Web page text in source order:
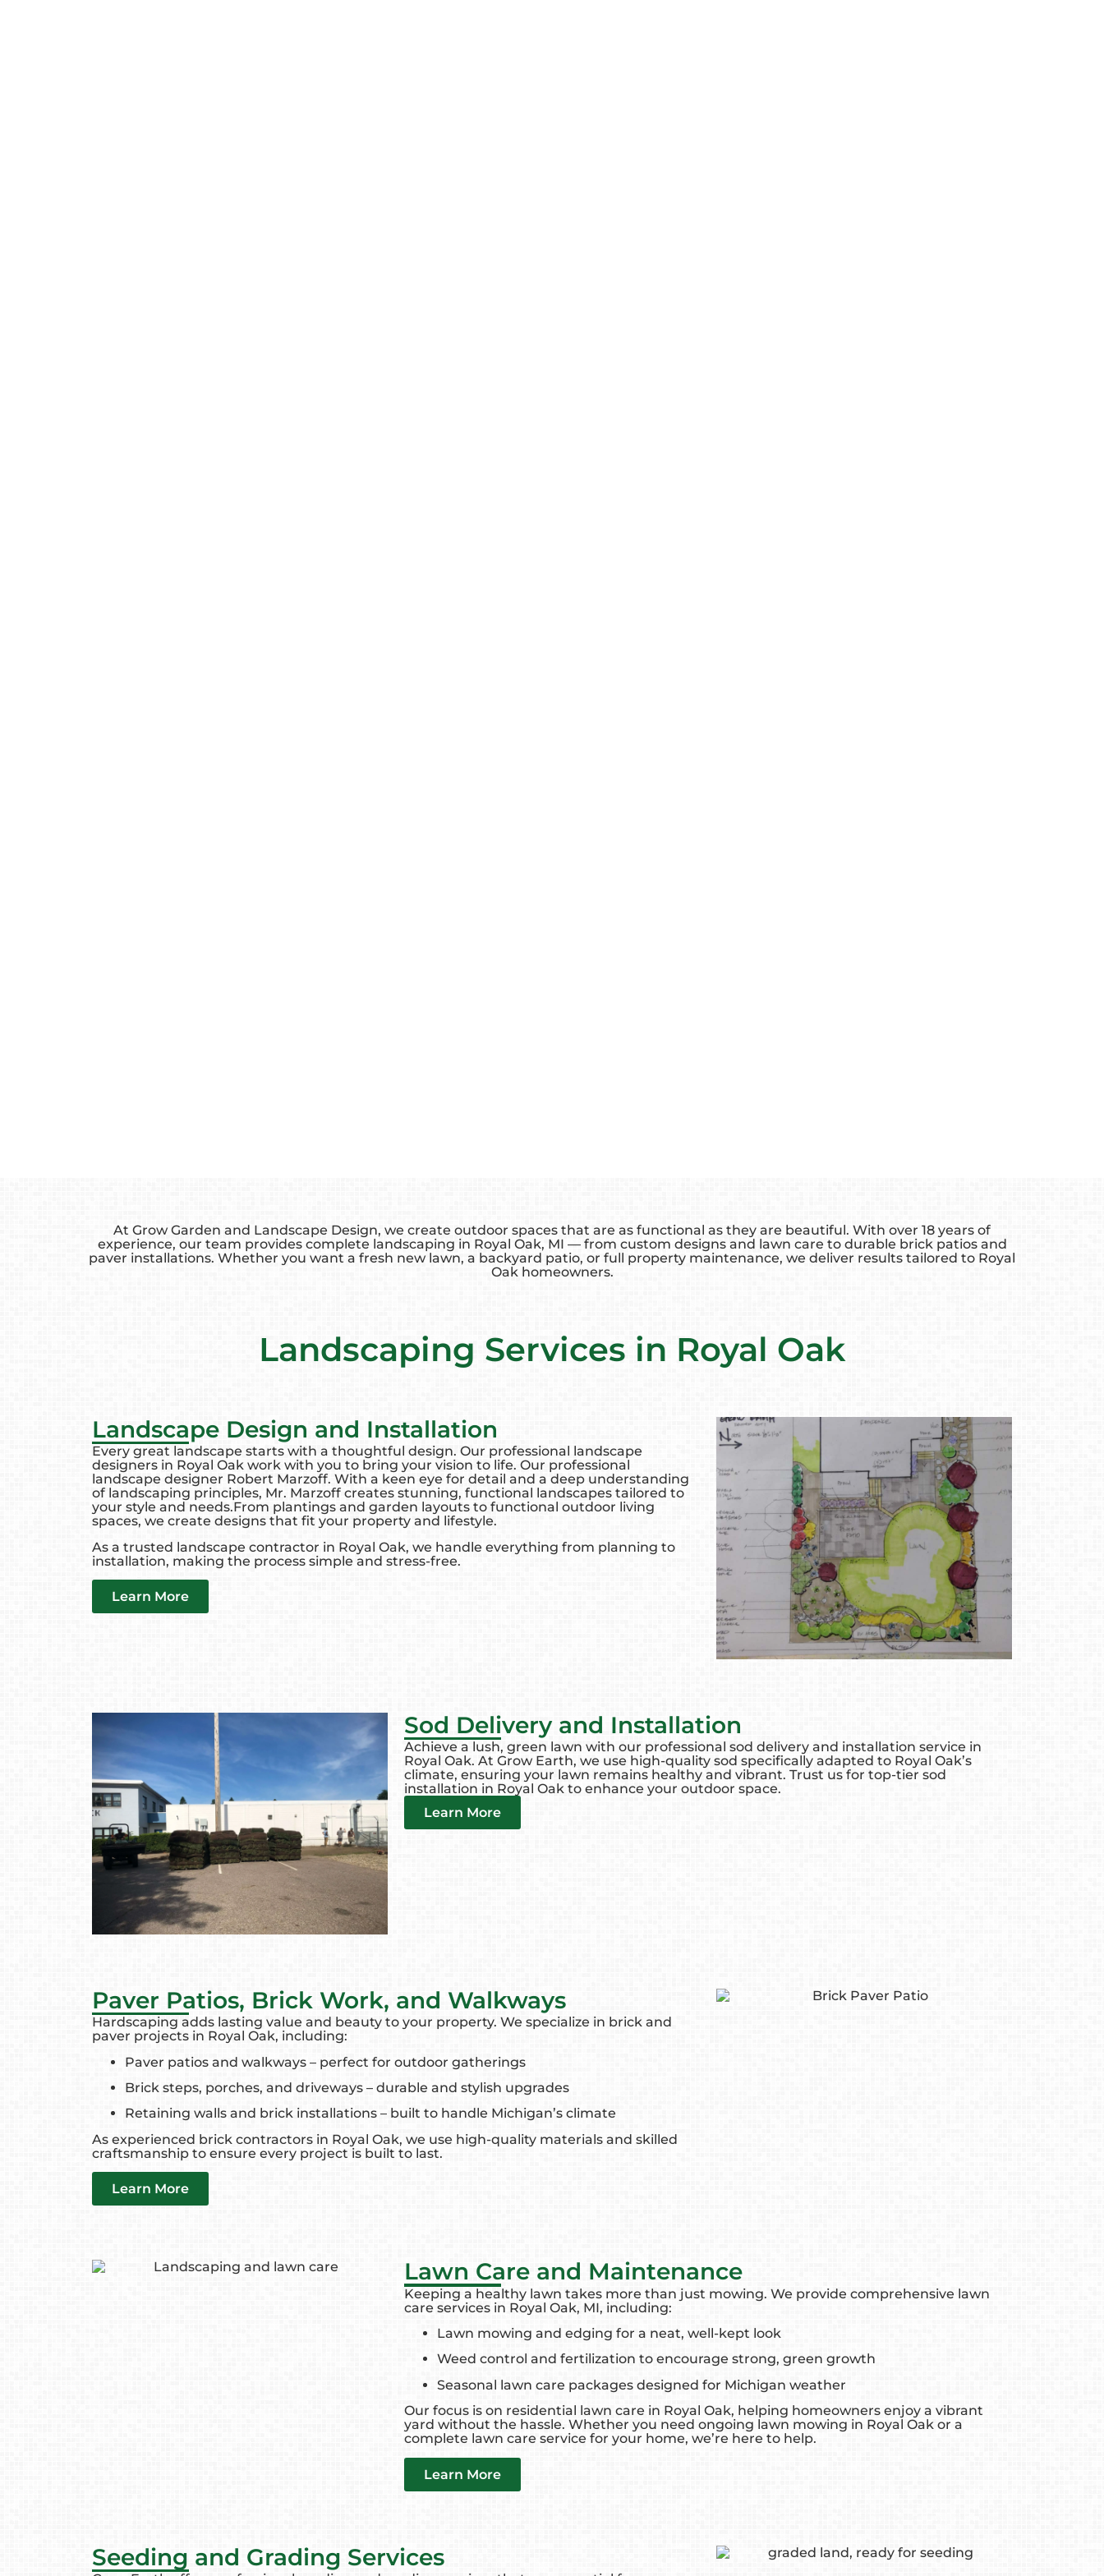
At Grow Garden and Landscape Design, we create outdoor spaces that are as functional as they are beautiful. With over 18 years of
experience, our team provides complete landscaping in Royal Oak, MI — from custom designs and lawn care to durable brick patios and
paver installations. Whether you want a fresh new lawn, a backyard patio, or full property maintenance, we deliver results tailored to Royal
Oak homeowners.
Landscaping Services in Royal Oak
Landscape Design and Installation
Every great landscape starts with a thoughtful design. Our professional landscape
designers in Royal Oak work with you to bring your vision to life. Our professional
landscape designer Robert Marzoff. With a keen eye for detail and a deep understanding
of landscaping principles, Mr. Marzoff creates stunning, functional landscapes tailored to
your style and needs.From plantings and garden layouts to functional outdoor living
spaces, we create designs that fit your property and lifestyle.
As a trusted landscape contractor in Royal Oak, we handle everything from planning to
installation, making the process simple and stress-free.
Learn More
Sod Delivery and Installation
Achieve a lush, green lawn with our professional sod delivery and installation service in
Royal Oak. At Grow Earth, we use high-quality sod specifically adapted to Royal Oak’s
climate, ensuring your lawn remains healthy and vibrant. Trust us for top-tier sod
installation in Royal Oak to enhance your outdoor space.
Learn More
Paver Patios, Brick Work, and Walkways
Hardscaping adds lasting value and beauty to your property. We specialize in brick and
paver projects in Royal Oak, including:
Paver patios and walkways – perfect for outdoor gatherings
Brick steps, porches, and driveways – durable and stylish upgrades
Retaining walls and brick installations – built to handle Michigan’s climate
As experienced brick contractors in Royal Oak, we use high-quality materials and skilled
craftsmanship to ensure every project is built to last.
Learn More
Lawn Care and Maintenance
Keeping a healthy lawn takes more than just mowing. We provide comprehensive lawn
care services in Royal Oak, MI, including:
Lawn mowing and edging for a neat, well-kept look
Weed control and fertilization to encourage strong, green growth
Seasonal lawn care packages designed for Michigan weather
Our focus is on residential lawn care in Royal Oak, helping homeowners enjoy a vibrant
yard without the hassle. Whether you need ongoing lawn mowing in Royal Oak or a
complete lawn care service for your home, we’re here to help.
Learn More
Seeding and Grading Services